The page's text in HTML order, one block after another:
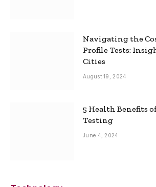
Navigating the
Profile Tests:
Cities
August 19, 2024
5 Health Benefits
Testing
June 4, 2024